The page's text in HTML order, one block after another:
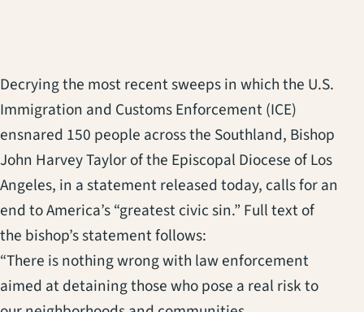
Decrying the most recent sweeps in which the U.S.
Immigration and Customs Enforcement (ICE)
ensnared 150 people across the Southland, Bishop
John Harvey Taylor of the Episcopal Diocese of Los
Angeles, in a statement released today, calls for an
end to America’s “greatest civic sin.” Full text of
the bishop’s statement follows:
“There is nothing wrong with law enforcement
aimed at detaining those who pose a real risk to